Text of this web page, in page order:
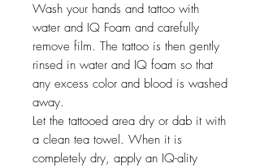
Wash your hands and tattoo with
water and IQ Foam and carefully
remove film. The tattoo is then gently
rinsed in water and IQ foam so that
any excess color and blood is washed
away.
Let the tattooed area dry or dab it with
a clean tea towel. When it is
completely dry, apply an IQ-ality